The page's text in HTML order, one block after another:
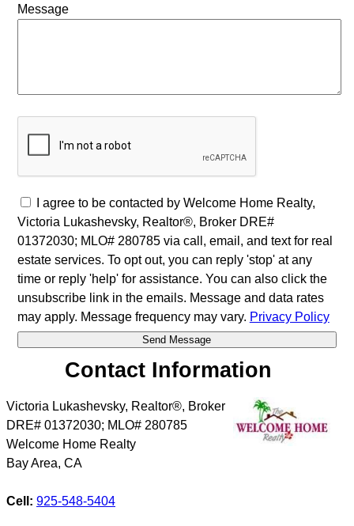
Message
I agree to be contacted by Welcome Home Realty,
Victoria Lukashevsky, Realtor®, Broker DRE#
01372030; MLO# 280785 via call, email, and text for real
estate services. To opt out, you can reply 'stop' at any
time or reply 'help' for assistance. You can also click the
unsubscribe link in the emails. Message and data rates
may apply. Message frequency may vary. Privacy Policy
Contact Information
Victoria Lukashevsky, Realtor®, Broker
DRE# 01372030; MLO# 280785
Welcome Home Realty
Bay Area, CA
Cell: 925-548-5404